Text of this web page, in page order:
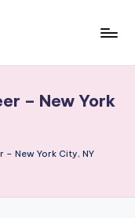
– New York
New York City, NY